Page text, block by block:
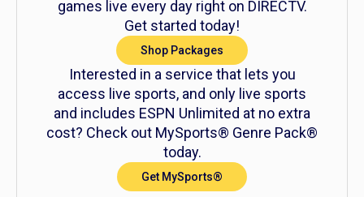
games live every day right on DIRECTV.
Get started today!
Shop Packages
Interested in a service that lets you
access live sports, and only live sports
and includes ESPN Unlimited at no extra
cost? Check out MySports® Genre Pack®
today.
Get MySports®